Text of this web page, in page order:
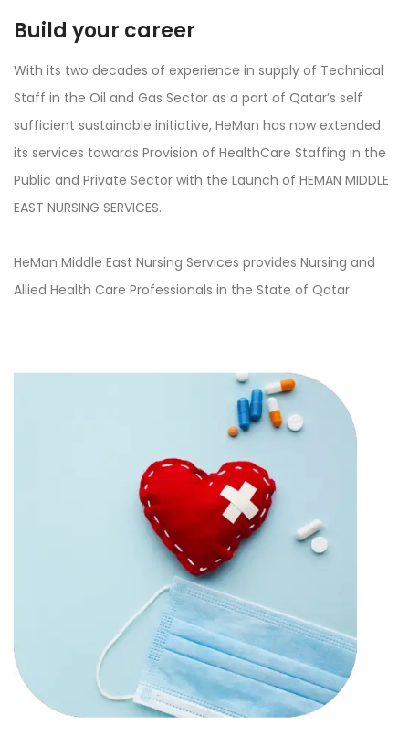
Build your career
With its two decades of experience in supply of Technical
Staff in the Oil and Gas Sector as a part of Qatar’s self
sufficient sustainable initiative, HeMan has now extended
its services towards Provision of HealthCare Staffing in the
Public and Private Sector with the Launch of HEMAN MIDDLE
EAST NURSING SERVICES.
HeMan Middle East Nursing Services provides Nursing and
Allied Health Care Professionals in the State of Qatar.